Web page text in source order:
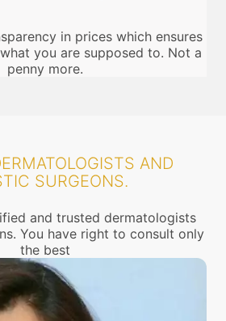
in prices which ensures
you are supposed to. Not a
penny more.
AND
SURGEONS.
and trusted dermatologists
You have right to consult only
the best